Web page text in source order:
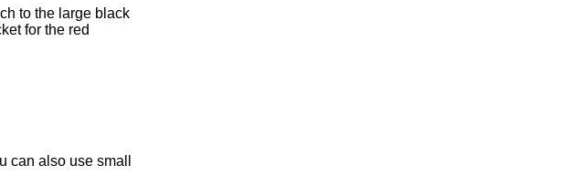
to the large black
for the red
can also use small